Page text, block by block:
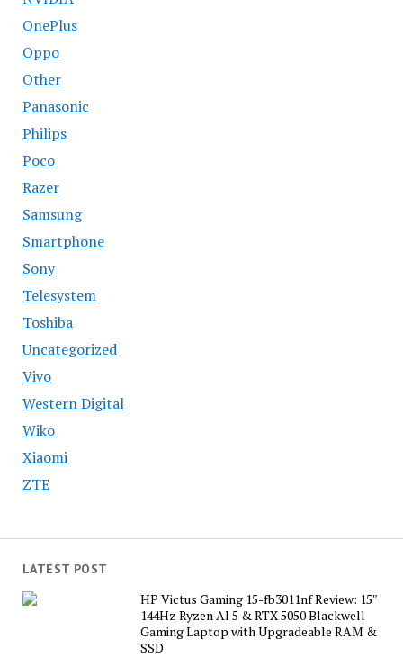
OnePlus
Oppo
Other
Panasonic
Philips
Poco
Razer
Samsung
Smartphone
Sony
Telesystem
Toshiba
Uncategorized
Vivo
Western Digital
Wiko
Xiaomi
ZTE
LATEST POST
HP Victus Gaming 15-fb3011nf Review: 15″
144Hz Ryzen AI 5 & RTX 5050 Blackwell
Gaming Laptop with Upgradeable RAM &
SSD